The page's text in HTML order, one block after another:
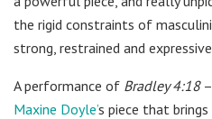
the rigid constraints of
strong, restrained and
A performance of Bradley 4:18–
Maxine Doyle’s piece that